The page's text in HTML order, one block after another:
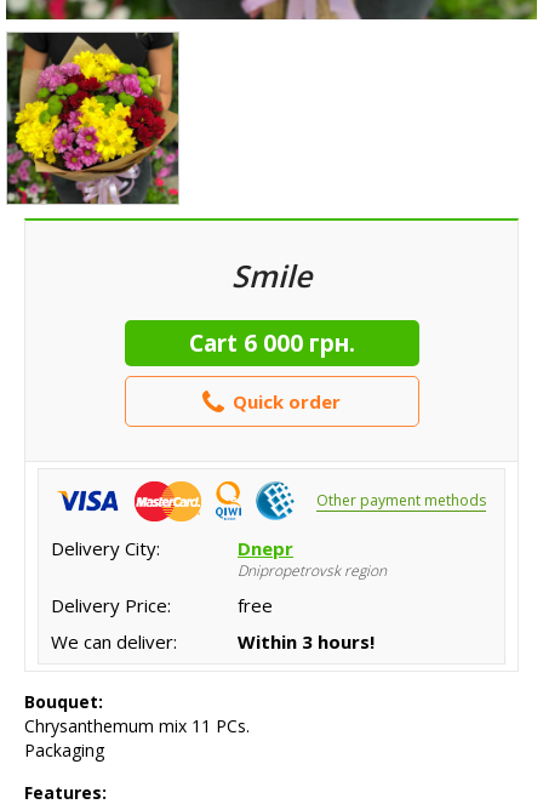
Smile
Cart 6 000 грн.
Quick order
Other payment methods
Delivery City: Dnepr
Dnipropetrovsk region
Delivery Price:
free
We can deliver:
Within 3 hours!
Bouquet:
Chrysanthemum mix 11 PCs.
Packaging
Features: